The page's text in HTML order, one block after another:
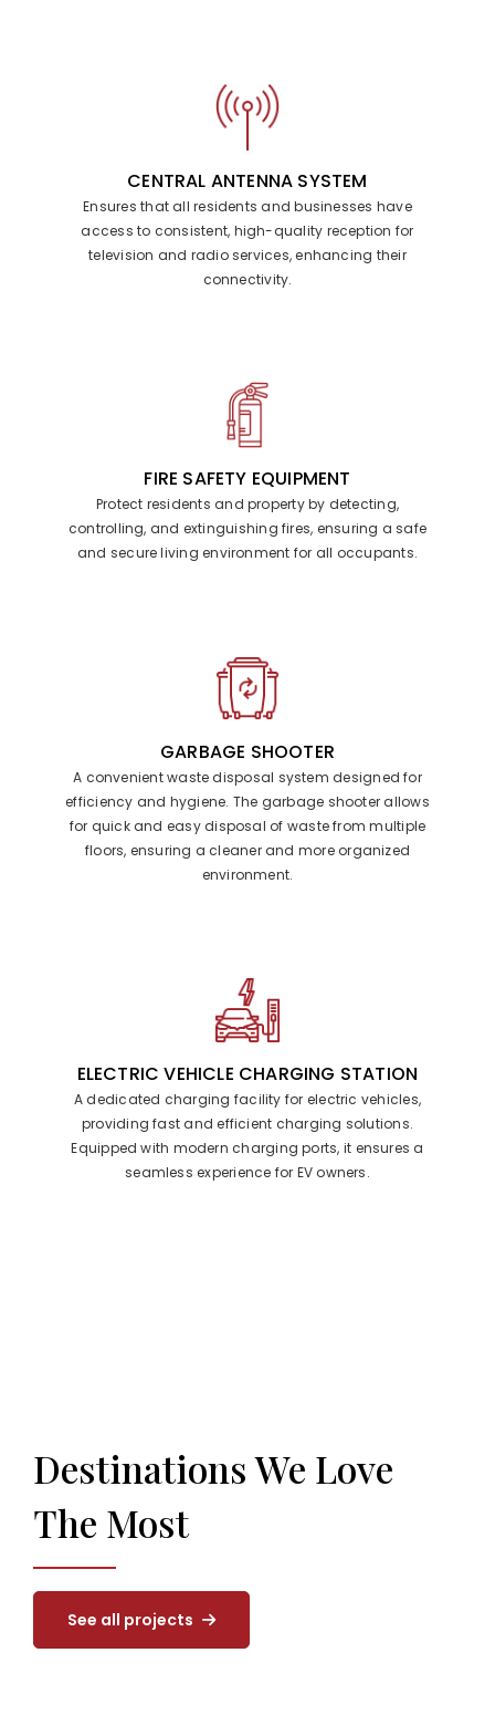
CENTRAL ANTENNA SYSTEM
Ensures that all residents and businesses have
access to consistent, high-quality reception for
television and radio services, enhancing their
connectivity.
FIRE SAFETY EQUIPMENT
Protect residents and property by detecting,
controlling, and extinguishing fires, ensuring a safe
and secure living environment for all occupants.
GARBAGE SHOOTER
A convenient waste disposal system designed for
efficiency and hygiene. The garbage shooter allows
for quick and easy disposal of waste from multiple
floors, ensuring a cleaner and more organized
environment.
ELECTRIC VEHICLE CHARGING STATION
A dedicated charging facility for electric vehicles,
providing fast and efficient charging solutions.
Equipped with modern charging ports, it ensures a
seamless experience for EV owners.
Destinations We Love
The Most
See all projects